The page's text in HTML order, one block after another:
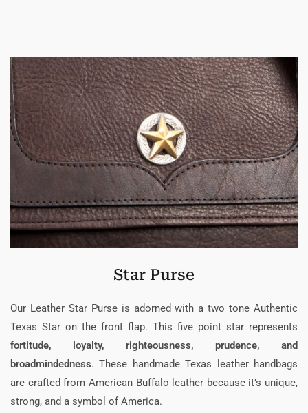
Star Purse
Our Leather Star Purse is adorned with a two tone Authentic
Texas Star on the front flap. This five point star represents
fortitude, loyalty, righteousness, prudence, and
broadmindedness. These handmade Texas leather handbags
are crafted from American Buffalo leather because it’s unique,
strong, and a symbol of America.